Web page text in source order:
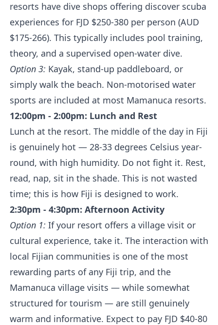
resorts have dive shops offering discover scuba
experiences for FJD $250-380 per person (AUD
$175-266). This typically includes pool training,
theory, and a supervised open-water dive.
Option 3: Kayak, stand-up paddleboard, or
simply walk the beach. Non-motorised water
sports are included at most Mamanuca resorts.
12:00pm - 2:00pm: Lunch and Rest
Lunch at the resort. The middle of the day in Fiji
is genuinely hot — 28-33 degrees Celsius year-
round, with high humidity. Do not fight it. Rest,
read, nap, sit in the shade. This is not wasted
time; this is how Fiji is designed to work.
2:30pm - 4:30pm: Afternoon Activity
Option 1: If your resort offers a village visit or
cultural experience, take it. The interaction with
local Fijian communities is one of the most
rewarding parts of any Fiji trip, and the
Mamanuca village visits — while somewhat
structured for tourism — are still genuinely
warm and informative. Expect to pay FJD $40-80